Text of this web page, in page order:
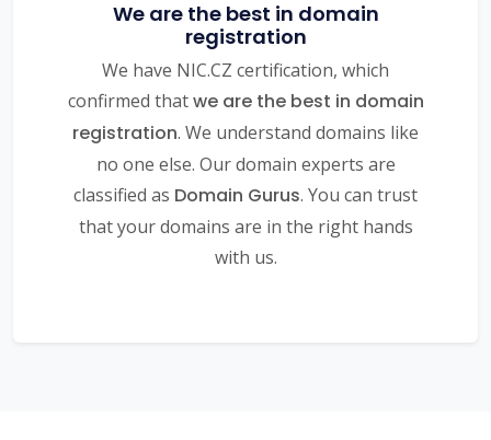
We are the best in domain
registration
We have NIC.CZ certification, which
confirmed thatwe are the best in domain
registration. We understand domains like
no one else. Our domain experts are
classified as Domain Gurus. You can trust
that your domains are in the right hands
with us.